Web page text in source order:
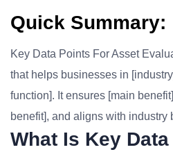
Quick Summary:
Key Data Points For Asset
that helps businesses in
function]. It ensures [main
benefit], and aligns with industry
What Is Key